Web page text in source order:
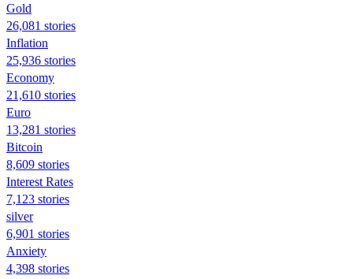
Gold
26,081 stories
Inflation
25,936 stories
Economy
21,610 stories
Euro
13,281 stories
Bitcoin
8,609 stories
Interest Rates
7,123 stories
silver
6,901 stories
Anxiety
4,398 stories